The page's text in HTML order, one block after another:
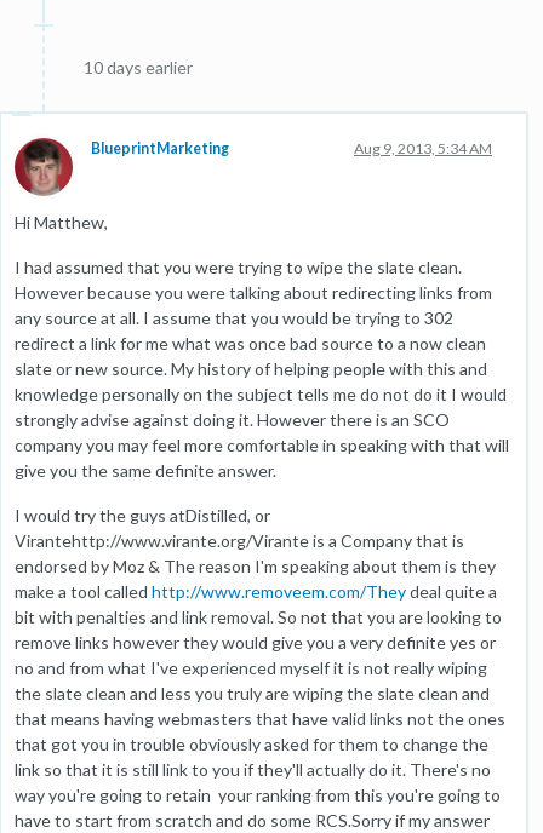
10 days earlier
BlueprintMarketing Aug 9, 2013, 5:34 AM
Hi Matthew,
I had assumed that you were trying to wipe the slate clean.
However because you were talking about redirecting links from
any source at all. I assume that you would be trying to 302
redirect a link for me what was once bad source to a now clean
slate or new source. My history of helping people with this and
knowledge personally on the subject tells me do not do it I would
strongly advise against doing it. However there is an SCO
company you may feel more comfortable in speaking with that will
give you the same definite answer.
I would try the guys atDistilled, or
Virantehttp://www.virante.org/Virante is a Company that is
endorsed by Moz & The reason I'm speaking about them is they
make a tool called http://www.removeem.com/Theydeal quite a
bit with penalties and link removal. So not that you are looking to
remove links however they would give you a very definite yes or
no and from what I've experienced myself it is not really wiping
the slate clean and less you truly are wiping the slate clean and
that means having webmasters that have valid links not the ones
that got you in trouble obviously asked for them to change the
link so that it is still link to you if they'll actually do it. There's no
way you're going to retain your ranking from this you're going to
have to start from scratch and do some RCS.Sorry if my answer